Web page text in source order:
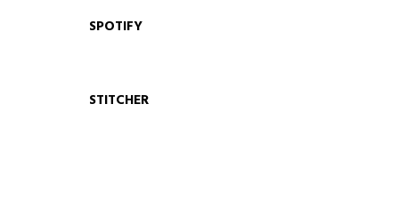
SPOTIFY
STITCHER